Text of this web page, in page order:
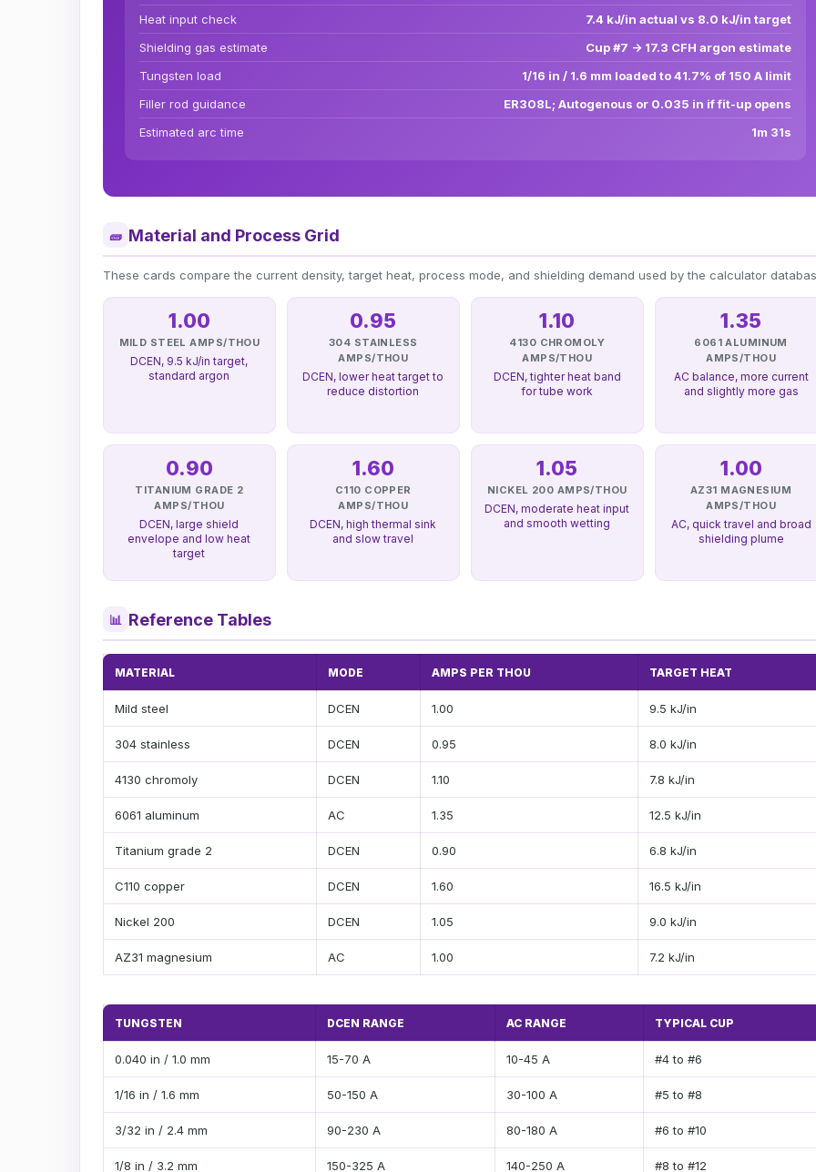
Heat input check
7.4 kJ/in actual vs 8.0 kJ/in target
Shielding gas estimate
Cup #7 -> 17.3 CFH argon estimate
Tungsten load
1/16 in / 1.6 mm loaded to 41.7% of 150 A limit
Filler rod guidance
ER308L; Autogenous or 0.035 in if fit-up opens
Estimated arc time
1m 31s
🧱 Material and Process Grid
These cards compare the current density, target heat, process mode, and shielding demand used by the calculator
1.00
MILD STEEL AMPS/THOU
DCEN, 9.5 kJ/in target,
standard argon
0.95
304 STAINLESS
AMPS/THOU
DCEN, lower heat target to
reduce distortion
1.10
4130 CHROMOLY
AMPS/THOU
DCEN, tighter heat band
for tube work
1.35
6061 ALUMINUM
AMPS/THOU
AC balance, more current
and slightly more gas
0.90
TITANIUM GRADE 2
AMPS/THOU
DCEN, large shield
envelope and low heat
target
1.60
C110 COPPER
AMPS/THOU
DCEN, high thermal sink
and slow travel
1.05
NICKEL 200 AMPS/THOU
DCEN, moderate heat input
and smooth wetting
1.00
AZ31 MAGNESIUM
AMPS/THOU
AC, quick travel and broad
shielding plume
📊 Reference Tables
MATERIAL MODE AMPS PER THOU TARGET HEAT
Mild steel DCEN 1.00 9.5 kJ/in
304 stainless DCEN 0.95 8.0 kJ/in
4130 chromoly DCEN 1.10 7.8 kJ/in
6061 aluminum AC 1.35 12.5 kJ/in
Titanium grade 2 DCEN 0.90 6.8 kJ/in
C110 copper DCEN 1.60 16.5 kJ/in
Nickel 200 DCEN 1.05 9.0 kJ/in
AZ31 magnesium AC 1.00 7.2 kJ/in
TUNGSTEN DCEN RANGE AC RANGE TYPICAL CUP
0.040 in / 1.0 mm 15-70 A 10-45 A #4 to #6
1/16 in / 1.6 mm 50-150 A 30-100 A #5 to #8
3/32 in / 2.4 mm 90-230 A 80-180 A #6 to #10
1/8 in / 3.2 mm 150-325 A 140-250 A #8 to #12